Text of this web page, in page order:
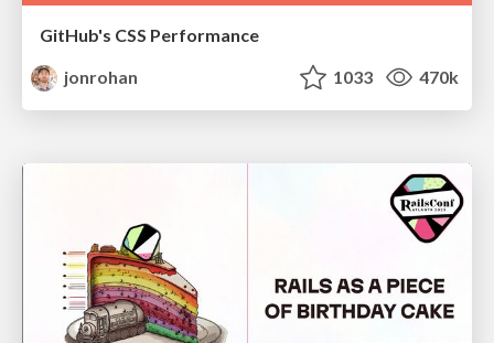
GitHub's CSS Performance
jonrohan
1033 470k